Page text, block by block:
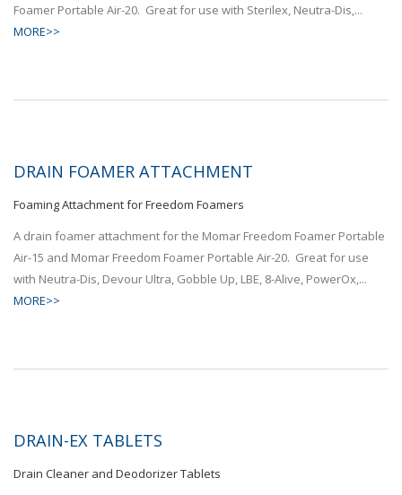
Foamer Portable Air-20. Great for use with Sterilex, Neutra-Dis,...
MORE>>
DRAIN FOAMER ATTACHMENT
Foaming Attachment for Freedom Foamers
A drain foamer attachment for the Momar Freedom Foamer Portable
Air-15 and Momar Freedom Foamer Portable Air-20. Great for use
with Neutra-Dis, Devour Ultra, Gobble Up, LBE, 8-Alive, PowerOx,...
MORE>>
DRAIN-EX TABLETS
Drain Cleaner and Deodorizer Tablets